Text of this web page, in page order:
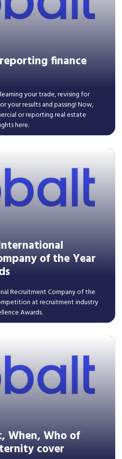
finance
your trade, revising for
your results and passing! Now,
or reporting real estate
here.
of the Year
Recruitment Company of the
at recruitment industry
Awards.
When, Who of
cover